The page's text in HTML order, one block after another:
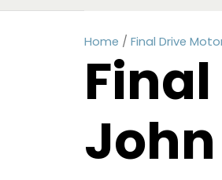
Home / Final Drive